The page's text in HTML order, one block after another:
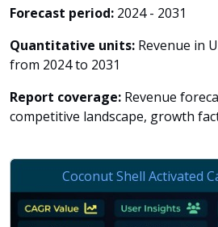
Forecast period: 2024 - 2031
Quantitative units: Revenue in
from 2024 to 2031
Report coverage: Revenue
competitive landscape, growth